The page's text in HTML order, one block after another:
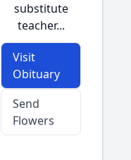
substitute
teacher...
Visit
Obituary
Send
Flowers